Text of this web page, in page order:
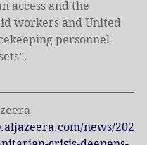
access and the
workers and United
personnel
news/202